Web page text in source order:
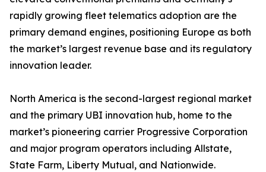
rapidly growing fleet telematics adoption are the
primary demand engines, positioning Europe as both
the market’s largest revenue base and its regulatory
innovation leader.
North America is the second-largest regional market
and the primary UBI innovation hub, home to the
market’s pioneering carrier Progressive Corporation
and major program operators including Allstate,
State Farm, Liberty Mutual, and Nationwide.